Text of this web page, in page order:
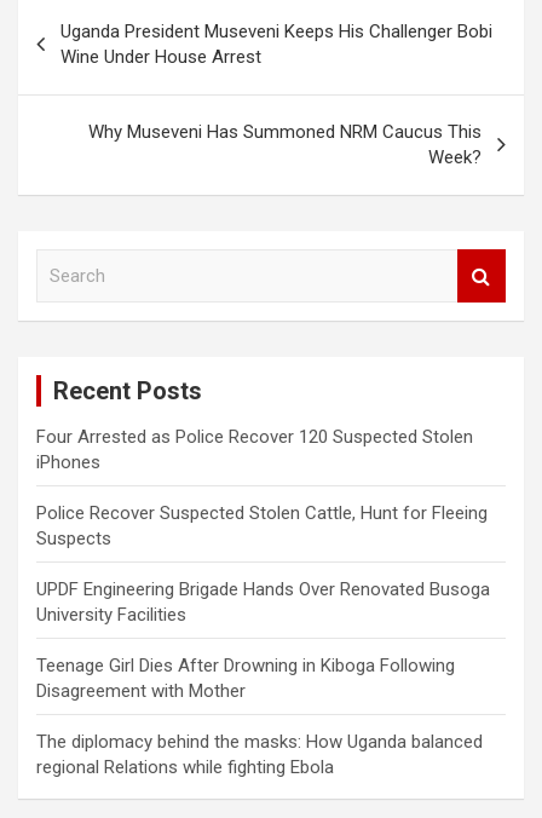
navigation
Uganda President Museveni Keeps His Challenger Bobi
Wine Under House Arrest
Why Museveni Has Summoned NRM Caucus This
Week?
Recent Posts
Four Arrested as Police Recover 120 Suspected Stolen
iPhones
Police Recover Suspected Stolen Cattle, Hunt for Fleeing
Suspects
UPDF Engineering Brigade Hands Over Renovated Busoga
University Facilities
Teenage Girl Dies After Drowning in Kiboga Following
Disagreement with Mother
The diplomacy behind the masks: How Uganda balanced
regional Relations while fighting Ebola